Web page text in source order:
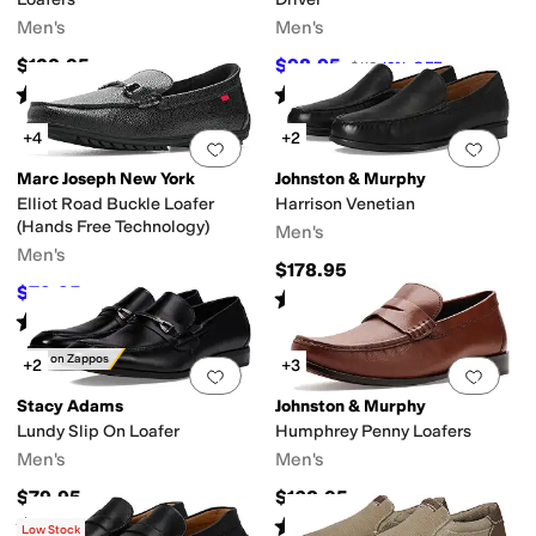
Men's
$138.95
Rated 5starsout of 5
(1)
Men's
$98.95 $110 10% OFF
Rated 5starsout of 5
( 37
Add to favorites.0 people have
+4
Marc Joseph New York
Elliot Road Buckle Loafer
(Hands Free Technology)
Men's
$79.95 48%OFF
Rated starsout of 5
5)
Add
+2
Johnston & Murphy
Harrison Venetian
Men's
$178.95
Rated out of 5
(2)
Only on Zappos
Add to favorites.0 people have
+2
Stacy Adams
Lundy Slip On Loafer
Men's
$79.95
Rated5 starsout of 5
(1)
Add
+3
Johnston & Murphy
Humphrey Penny Loafers
Men's
$168.95
Rated3starsout of 5
(2 )
Low Stock